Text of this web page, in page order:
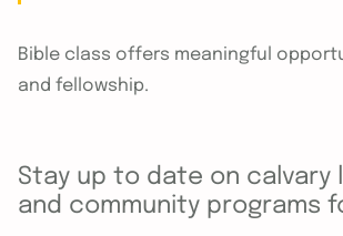
Bible class offers meaningful
and fellowship.
Stay up to date on
and community programs